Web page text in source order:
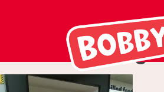
Tamworth Co Op
Merchandising